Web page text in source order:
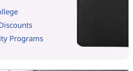
Programs